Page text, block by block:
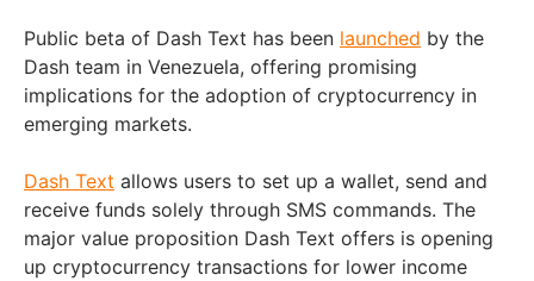
Public beta of Dash Text has been launched by the
Dash team in Venezuela, offering promising
implications for the adoption of cryptocurrency in
emerging markets.
Dash Text allows users to set up a wallet, send and
receive funds solely through SMS commands. The
major value proposition Dash Text offers is opening
up cryptocurrency transactions for lower income